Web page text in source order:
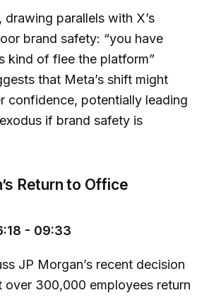
parallels with X’s
brand safety: “you have
kind of flee the platform”
that Meta’s shift might
confidence, potentially leading
if brand safety is
Return to Office
- 09:33
JP Morgan’s recent decision
over 300,000 employees return